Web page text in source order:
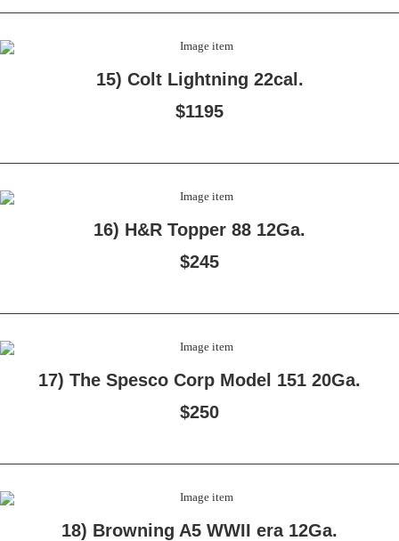
15) Colt Lightning 22cal.
$1195
16) H&R Topper 88 12Ga.
$245
17) The Spesco Corp Model 151 20Ga.
$250
18) Browning A5 WWII era 12Ga.